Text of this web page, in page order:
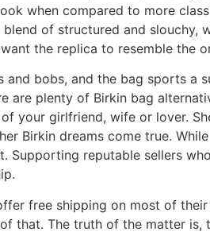
when compared to more
of structured and
the replica to resemble the
bobs, and the bag sports a
are plenty of Birkin bag
your girlfriend, wife or lover.
Birkin dreams come true.
Supporting reputable sellers
free shipping on most of
that. The truth of the matter